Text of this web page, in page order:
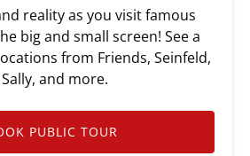
reality as you visit famous
big and small screen! See a
from Friends, Seinfeld,
and more.
PUBLIC TOUR